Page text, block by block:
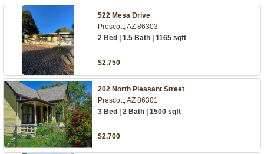
522 Mesa Drive
Prescott, AZ 86303
2 Bed | 1.5 Bath | 1165 sqft
$2,750
202 North Pleasant Street
Prescott, AZ 86301
3 Bed | 2 Bath | 1500 sqft
$2,700